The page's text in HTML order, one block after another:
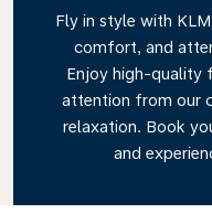
Fly in style with
comfort, and
Enjoy high-quality
attention from our
relaxation. Book
and